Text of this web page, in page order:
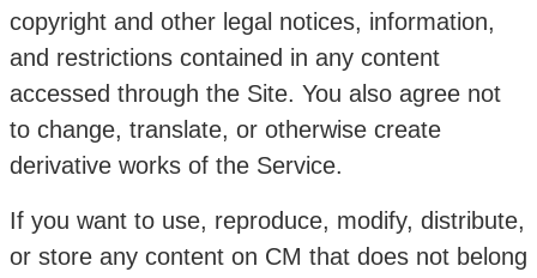
copyright and other legal notices, information,
and restrictions contained in any content
accessed through the Site. You also agree not
to change, translate, or otherwise create
derivative works of the Service.
If you want to use, reproduce, modify, distribute,
or store any content on CM that does not belong